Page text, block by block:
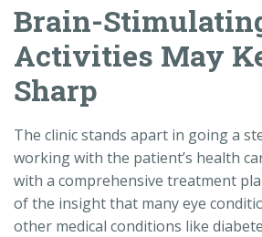
Brain-
Activities May
Sharp
The clinic stands apart in going a
working with the patient’s health
with a comprehensive treatment
of the insight that many eye
other medical conditions like